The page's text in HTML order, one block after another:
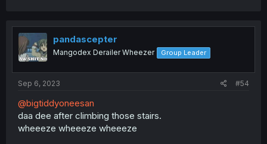
pandascepter
Mangodex Derailer Wheezer Group Leader
Sep 6, 2023 #54
@bigtiddyoneesan
daa dee after climbing those stairs.
wheeeze wheeeze wheeeze